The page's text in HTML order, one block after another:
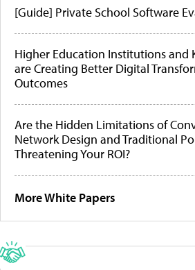
[Guide] Private School Software
Higher Education Institutions and
are Creating Better Digital
Outcomes
Are the Hidden Limitations of
Network Design and Traditional
Threatening Your ROI?
More White Papers